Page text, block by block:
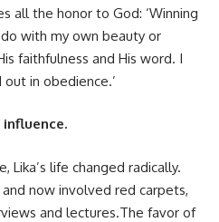
all the honor to God: ‘Winning
with my own beauty or
faithfulness and His word. I
in obedience.’
Lika’s life changed radically.
now involved red carpets,
and lectures.The favor of